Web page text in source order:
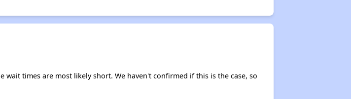
times are most likely short. We haven't confirmed if this is the case, so